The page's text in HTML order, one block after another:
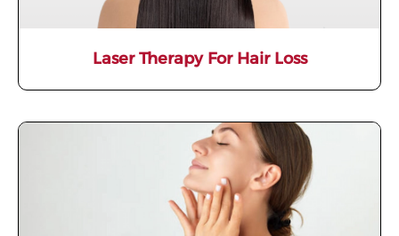
Laser Therapy For Hair Loss